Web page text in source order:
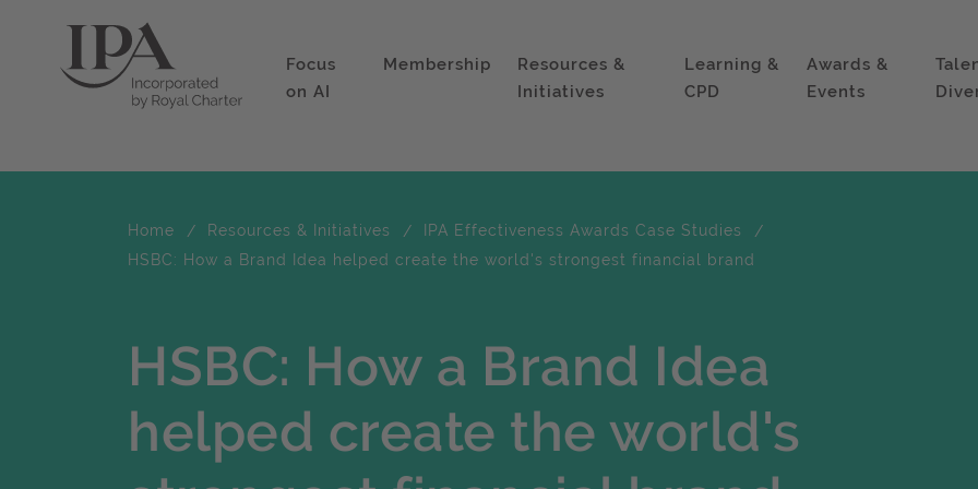
Focus
on AI
Membership
Resources &
Initiatives
Learning &
CPD
Awards &
Events
Home Resources & Initiatives
IPA Effectiveness Awards Case Studies
HSBC: How a Brand Idea helped create the world's strongest financial brand
HSBC: How a Brand Idea
helped create the world's